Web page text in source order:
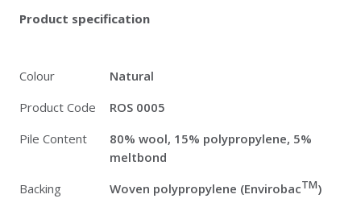
Product specification
Colour
Natural
Product Code
ROS 0005
Pile Content
80% wool, 15% polypropylene, 5%
meltbond
Backing
Woven polypropylene (EnvirobacTM)